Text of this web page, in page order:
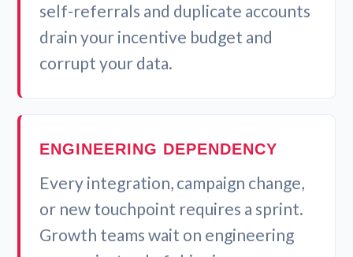
self-referrals and duplicate accounts
drain your incentive budget and
corrupt your data.
ENGINEERING DEPENDENCY
Every integration, campaign change,
or new touchpoint requires a sprint.
Growth teams wait on engineering